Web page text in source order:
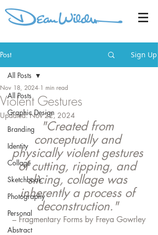
Post Sign Up
All Posts
Graphic Design
Branding
Identity
Collage
Sketchbook
Photography
Personal
Abstract
All Posts
Violent Gestures
Nov 18, 2024 1 min read
Updated:Nov 22, 2024
"Created from
conceptually and
physically violent gestures
of cutting, ripping, and
slicing, collage was
inherently a process of
deconstruction."
– Fragmentary Forms by Freya Gowrley